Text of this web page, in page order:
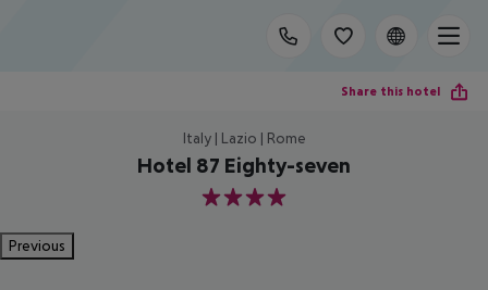
Share this hotel
Italy | Lazio | Rome
Hotel 87 Eighty-seven
4
Previous